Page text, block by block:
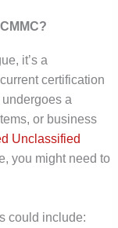
it’s a
certification
a
or business
Unclassified
you might need to
could include: